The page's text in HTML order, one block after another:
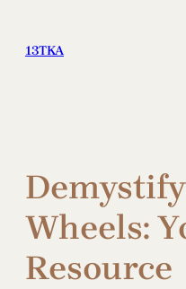
content
13TKA
Wheels:
Resource